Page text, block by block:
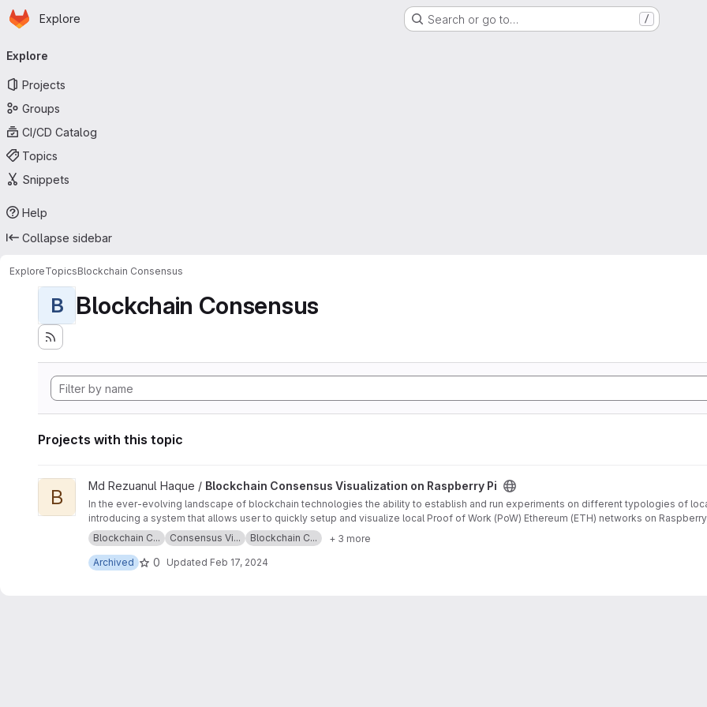
Skip to main content
Homepage
Explore Search or go to… /
navigation
Explore
Projects
Groups
CI/CD Catalog
Topics
Snippets
Help
Collapse sidebar
ExploreTopicsBlockchain Consensus
B Blockchain Consensus
Projects with this topic
View Blockchain Consensus Visualization on Raspberry Pi project
B Md Rezuanul Haque / Blockchain Consensus Visualization on Raspberry Pi
In the ever-evolving landscape of blockchain technologies the ability to establish and run experiments on different typologies of
introducing a system that allows user to quickly setup and visualize local Proof of Work (PoW) Ethereum (ETH) networks on
concept and use case of RPIs, the characteristics of Ethereum blockchains, and the general topic of blockchain technology. It
implementation of the server-client system. The system was evaluated on several runs for grid, star and circle topologies with 3 up
levels of delays.
Blockchain C... Consensus Vi... Blockchain C...
+ 3 more
Archived
0 Updated Feb 17, 2024